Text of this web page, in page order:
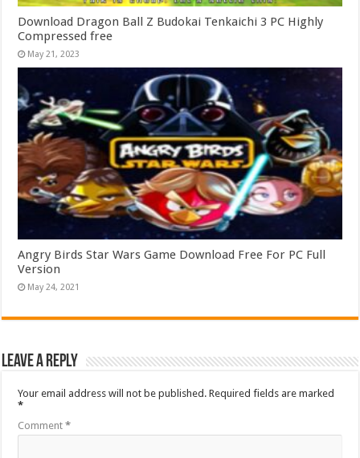
Download Dragon Ball Z Budokai Tenkaichi 3 PC Highly
Compressed free
May 21, 2023
Angry Birds Star Wars Game Download Free For PC Full
Version
May 24, 2021
Leave a Reply
Your email address will not be published. Required fields are marked
*
Comment*